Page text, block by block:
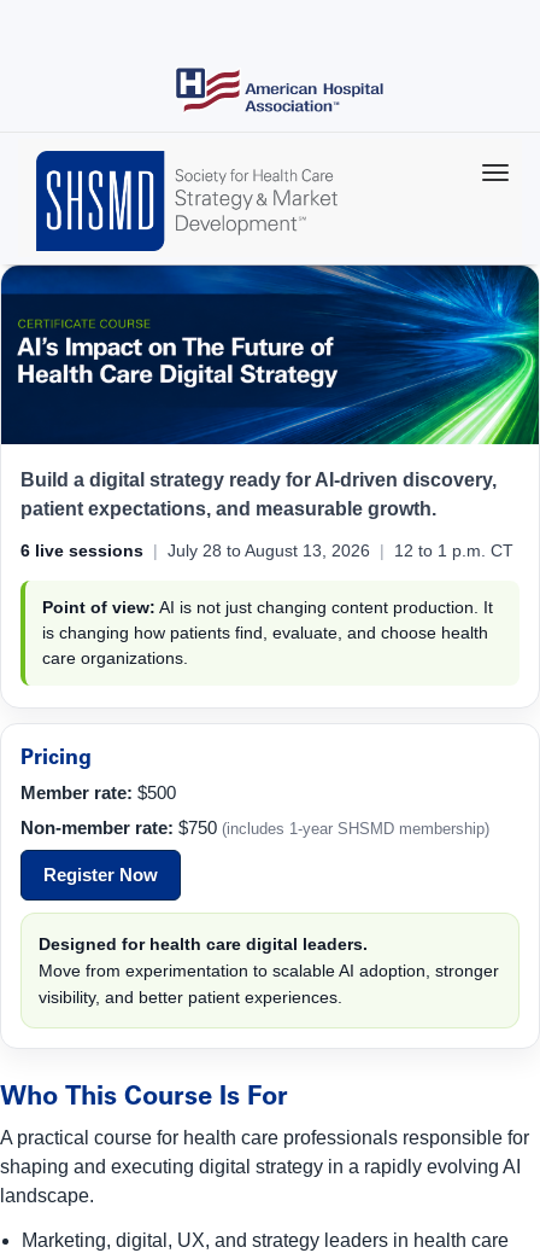
Build a digital strategy ready for AI-driven discovery,
patient expectations, and measurable growth.
6 live sessions | July 28 to August 13, 2026 | 12 to 1 p.m. CT
Point of view: AI is not just changing content production. It
is changing how patients find, evaluate, and choose health
care organizations.
Pricing
Member rate: $500
Non-member rate: $750 (includes 1-year SHSMD membership)
Register Now
Designed for health care digital leaders.
Move from experimentation to scalable AI adoption, stronger
visibility, and better patient experiences.
Who This Course Is For
A practical course for health care professionals responsible for
shaping and executing digital strategy in a rapidly evolving AI
landscape.
Marketing, digital, UX, and strategy leaders in health care